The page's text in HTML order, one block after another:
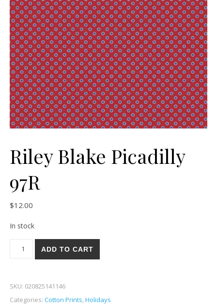
Riley Blake Picadilly
97R
$12.00
In stock
Riley Blake Picadilly 97R quantity
ADD TO CART
SKU: 020825141146
Categories: Cotton Prints,Holidays